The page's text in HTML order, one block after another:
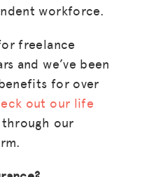
workforce.
freelance
and we’ve been
for over
out our life
our